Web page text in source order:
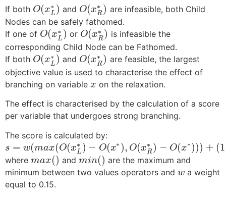
If both O(x∗
L ) and O(x∗
R) are infeasible, both Child
Nodes can be safely fathomed.
If one of O(x∗
L ) or O(x∗
R) is infeasible the
corresponding Child Node can be Fathomed.
If both O(x∗
L ) and O(x∗
R) are feasible, the largest
objective value is used to characterise the effect of
branching on variable x on the relaxation.
The effect is characterised by the calculation of a score
per variable that undergoes strong branching.
The score is calculated by:
s = w(max(O(x∗
L ) − O(x∗ ), O(x∗
R) − O(x∗))) + (1
where max() andmin() are the maximum and
minimum between two values operators and w a weight
equal to 0.15.